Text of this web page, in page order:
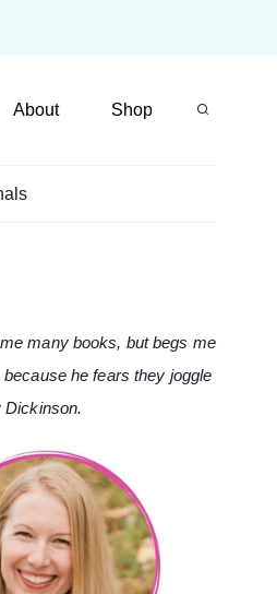
About Shop
many books, but begs me
he fears they joggle
Dickinson.